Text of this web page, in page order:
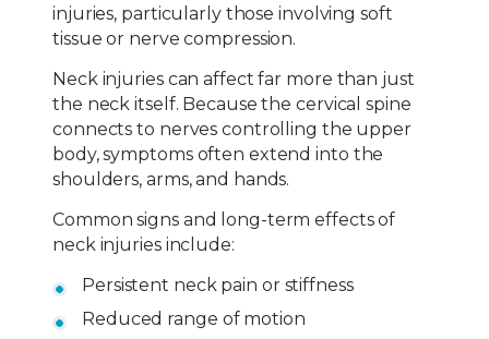
injuries, particularly those involving soft
tissue or nerve compression.
Neck injuries can affect far more than just
the neck itself. Because the cervical spine
connects to nerves controlling the upper
body, symptoms often extend into the
shoulders, arms, and hands.
Common signs and long-term effects of
neck injuries include:
Persistent neck pain or stiffness
Reduced range of motion